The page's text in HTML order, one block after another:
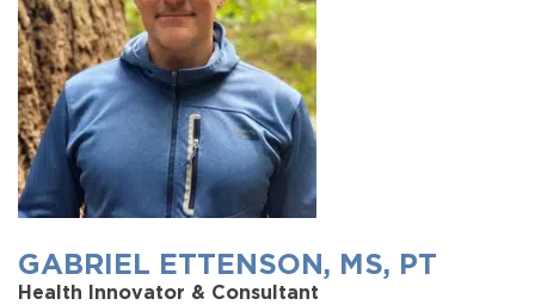
GABRIEL ETTENSON, MS, PT
Health Innovator & Consultant